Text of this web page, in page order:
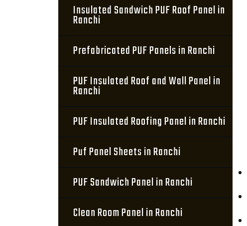
Insulated Sandwich PUF Roof Panel in
Ranchi
Prefabricated PUF Panels in Ranchi
PUF Insulated Roof and Wall Panel in
Ranchi
PUF Insulated Roofing Panel in Ranchi
Puf Panel Sheets in Ranchi
PUF Sandwich Panel in Ranchi
Clean Room Panel in Ranchi